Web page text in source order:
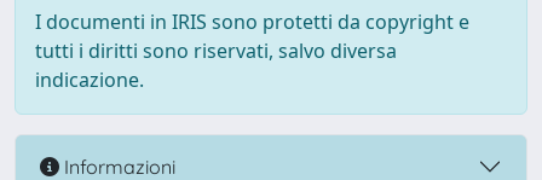
I documenti in IRIS sono protetti da copyright e
tutti i diritti sono riservati, salvo diversa
indicazione.
Informazioni